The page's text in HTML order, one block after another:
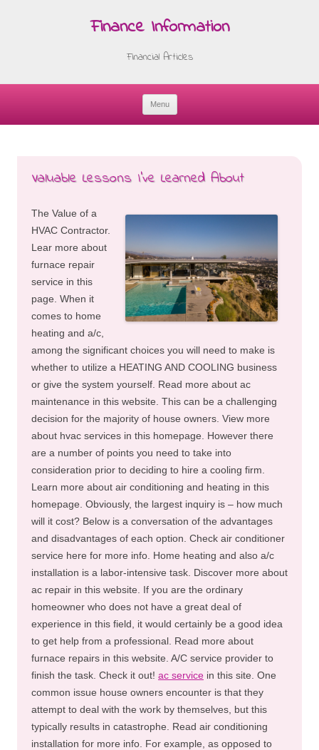
Finance Information
Financial Articles
Menu
Valuable Lessons I’ve Learned About
The Value of a
HVAC Contractor.
Lear more about
furnace repair
service in this
page. When it
comes to home
heating and a/c,
among the significant choices you will need to make is
whether to utilize a HEATING AND COOLING business
or give the system yourself. Read more about ac
maintenance in this website. This can be a challenging
decision for the majority of house owners. View more
about hvac services in this homepage. However there
are a number of points you need to take into
consideration prior to deciding to hire a cooling firm.
Learn more about air conditioning and heating in this
homepage. Obviously, the largest inquiry is – how much
will it cost? Below is a conversation of the advantages
and disadvantages of each option. Check air conditioner
service here for more info. Home heating and also a/c
installation is a labor-intensive task. Discover more about
ac repair in this website. If you are the ordinary
homeowner who does not have a great deal of
experience in this field, it would certainly be a good idea
to get help from a professional. Read more about
furnace repairs in this website. A/C service provider to
finish the task. Check it out! ac service in this site. One
common issue house owners encounter is that they
attempt to deal with the work by themselves, but this
typically results in catastrophe. Read air conditioning
installation for more info. For example, as opposed to